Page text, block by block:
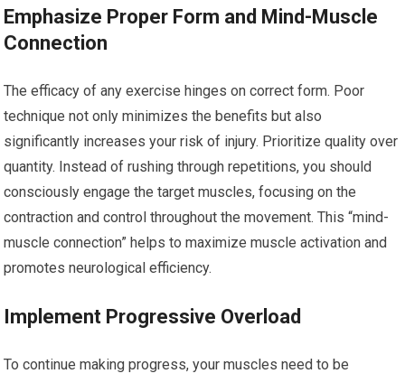
Emphasize Proper Form and Mind-Muscle
Connection
The efficacy of any exercise hinges on correct form. Poor
technique not only minimizes the benefits but also
significantly increases your risk of injury. Prioritize quality over
quantity. Instead of rushing through repetitions, you should
consciously engage the target muscles, focusing on the
contraction and control throughout the movement. This “mind-
muscle connection” helps to maximize muscle activation and
promotes neurological efficiency.
Implement Progressive Overload
To continue making progress, your muscles need to be